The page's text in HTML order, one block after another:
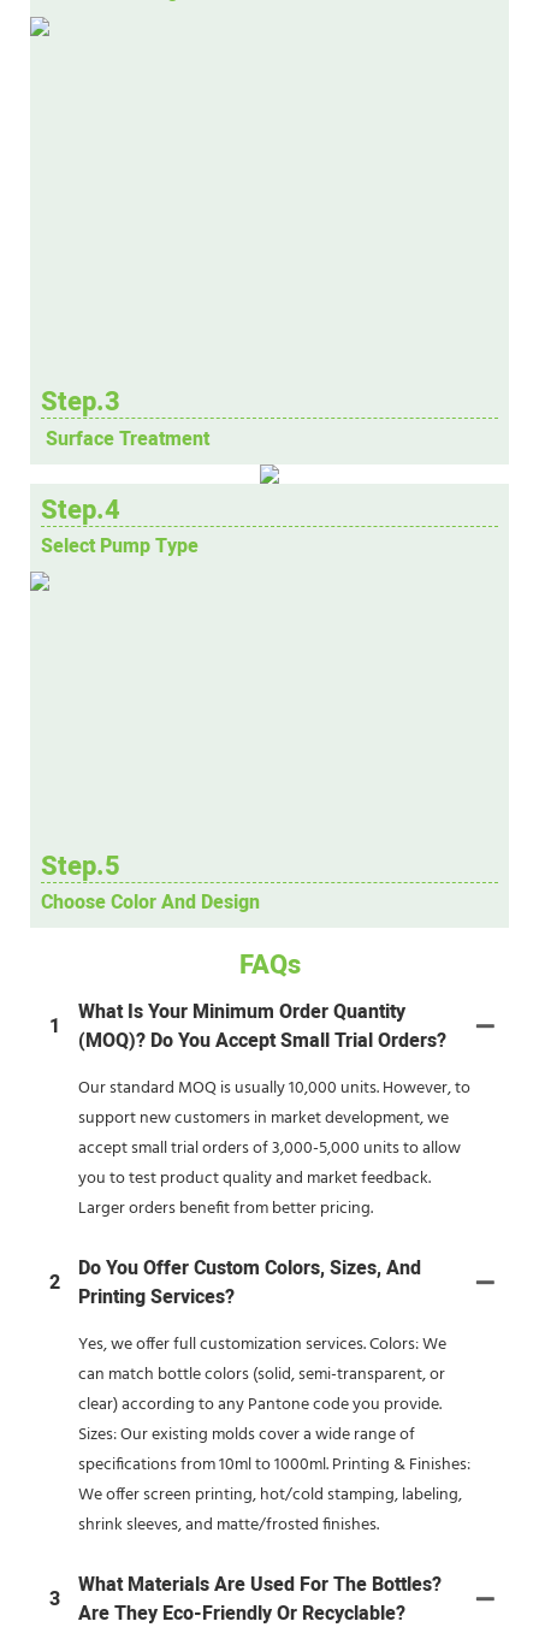
Step.3
Surface Treatment
Step.4
Select Pump Type
Step.5
Choose Color And Design
FAQs
1
What Is Your Minimum Order Quantity
(MOQ)? Do You Accept Small Trial Orders?
Our standard MOQ is usually 10,000 units. However, to
support new customers in market development, we
accept small trial orders of 3,000-5,000 units to allow
you to test product quality and market feedback.
Larger orders benefit from better pricing.
2
Do You Offer Custom Colors, Sizes, And
Printing Services?
Yes, we offer full customization services. Colors: We
can match bottle colors (solid, semi-transparent, or
clear) according to any Pantone code you provide.
Sizes: Our existing molds cover a wide range of
specifications from 10ml to 1000ml. Printing & Finishes:
We offer screen printing, hot/cold stamping, labeling,
shrink sleeves, and matte/frosted finishes.
3
What Materials Are Used For The Bottles?
Are They Eco-Friendly Or Recyclable?